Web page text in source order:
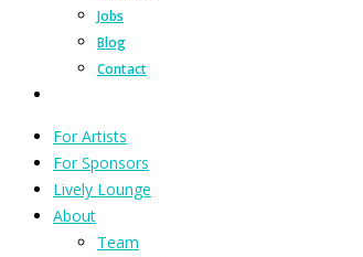
Jobs
Blog
Contact
For Artists
For Sponsors
Lively Lounge
About
Team